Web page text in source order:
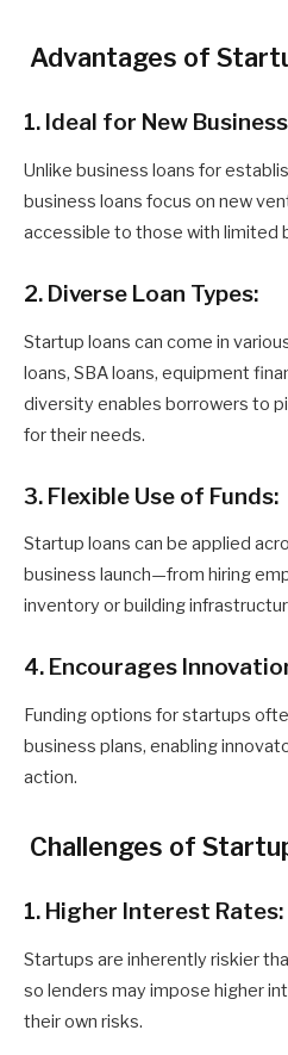
Advantages of
1. Ideal for New
Unlike business loans for
business loans focus on new
accessible to those with limited
2. Diverse Loan Types:
Startup loans can come in
loans, SBA loans, equipment
diversity enables borrowers to
for their needs.
3. Flexible Use of Funds:
Startup loans can be applied
business launch—from hiring
inventory or building
4. Encourages
Funding options for startups
business plans, enabling
action.
Challenges of
1. Higher Interest Rates:
Startups are inherently riskier
so lenders may impose higher
their own risks.